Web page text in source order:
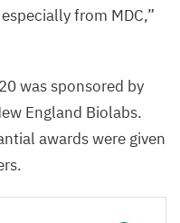
from MDC,”
was sponsored by
England Biolabs.
awards were given